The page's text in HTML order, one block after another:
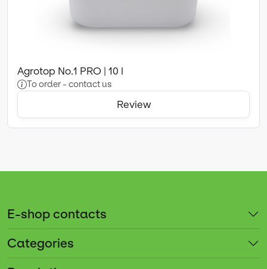
Agrotop No.1 PRO | 10 l
To order - contact us
Review
E-shop contacts
Categories